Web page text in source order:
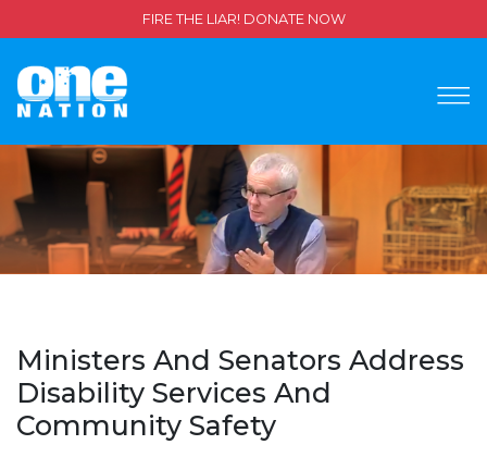
FIRE THE LIAR! DONATE NOW
Ministers And Senators Address
Disability Services And
Community Safety